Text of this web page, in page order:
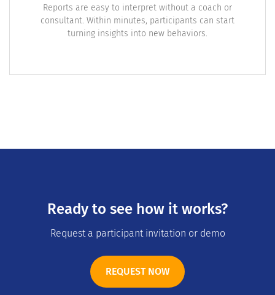
Reports are easy to interpret without a coach or
consultant. Within minutes, participants can start
turning insights into new behaviors.
Ready to see how it works?
Request a participant invitation or demo
REQUEST NOW